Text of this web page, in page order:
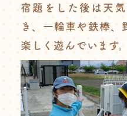
宿題をした後は天
き、一輪車や鉄棒、
楽しく遊んでいます。